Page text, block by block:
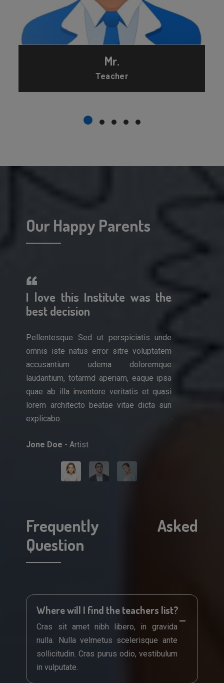
Mr.
Teacher
Our Happy Parents
unde
ipsa
sun
I love this Institute was the
best decision
Pellentesque Sed ut perspiciatis unde
omnis iste natus error sitre voluptatem
accusantium udema doloremque
laudantium, totarmd aperiam, eaque ipsa
quae ab illa inventore veritatis et quasi
lorem architecto beatae vitae dicta sun
explicabo.
Jone Doe - Artist
A
omnis iste
quae ab illa
explicabo.
Frequently Asked
Question
Where will I find the teachers list?
Cras sit amet nibh libero, in gravida
nulla. Nulla velmetus scelerisque ante
sollicitudin. Cras purus odio, vestibulum
in vulputate.